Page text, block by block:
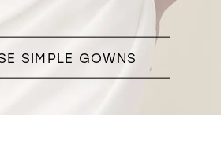
SIMPLE GOWNS